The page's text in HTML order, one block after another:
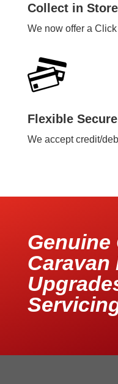
Collect in Store
We now offer a
Flexible
We accept credit/
Genuine
Caravan